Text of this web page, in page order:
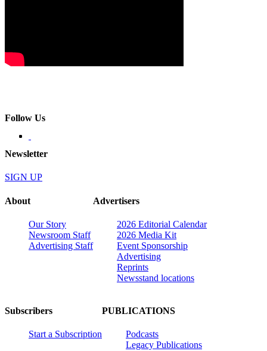
Follow Us
Newsletter
SIGN UP
About
Our Story
Newsroom Staff
Advertising Staff
Advertisers
2026 Editorial Calendar
2026 Media Kit
Event Sponsorship
Advertising
Reprints
Newsstand locations
Subscribers
Start a Subscription
PUBLICATIONS
Podcasts
Legacy Publications